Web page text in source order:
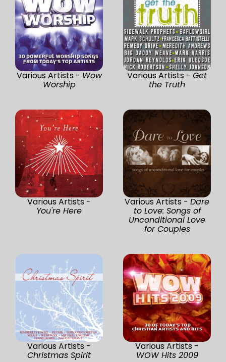
Various Artists - Wow
Worship
Various Artists - Get
the Truth
Various Artists -
You're Here
Various Artists - Dare
to Love: Songs of
Unconditional Love
for Couples
Various Artists -
Christmas Spirit
Various Artists -
WOW Hits 2009